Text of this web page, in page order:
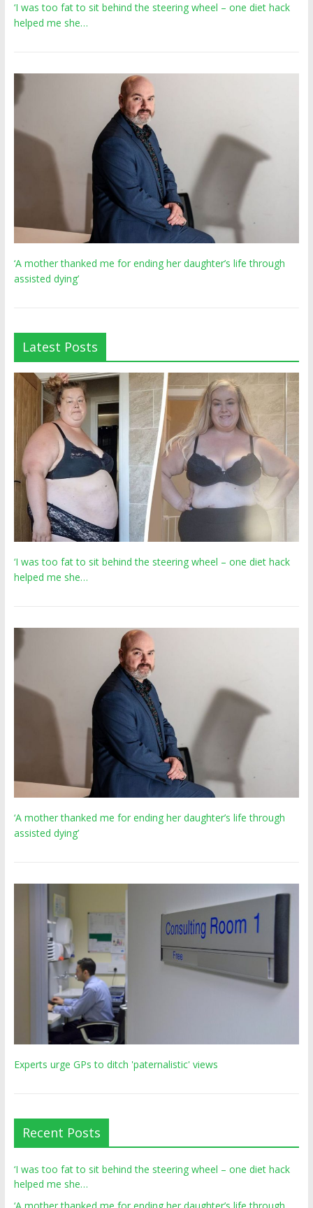
‘I was too fat to sit behind the steering wheel – one diet hack
helped me she…
‘A mother thanked me for ending her daughter’s life through
assisted dying’
Latest Posts
‘I was too fat to sit behind the steering wheel – one diet hack
helped me she…
‘A mother thanked me for ending her daughter’s life through
assisted dying’
Experts urge GPs to ditch 'paternalistic' views
Recent Posts
‘I was too fat to sit behind the steering wheel – one diet hack
helped me she…
‘A mother thanked me for ending her daughter’s life through